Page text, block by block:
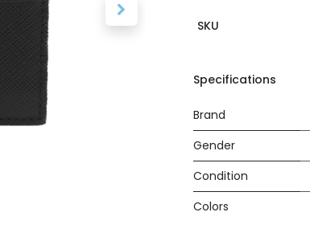
SKU
Specifications
Brand
Gender
Condition
Colors